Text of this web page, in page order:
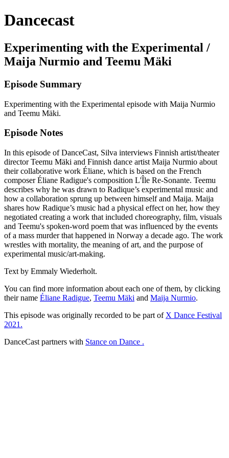
Dancecast
Experimenting with the Experimental /
Maija Nurmio and Teemu Mäki
Episode Summary
Experimenting with the Experimental episode with Maija Nurmio
and Teemu Mäki.
Episode Notes
In this episode of DanceCast, Silva interviews Finnish artist/theater
director Teemu Mäki and Finnish dance artist Maija Nurmio about
their collaborative work Éliane, which is based on the French
composer Éliane Radigue's composition L'Île Re-Sonante. Teemu
describes why he was drawn to Radique’s experimental music and
how a collaboration sprung up between himself and Maija. Maija
shares how Radique’s music had a physical effect on her, how they
negotiated creating a work that included choreography, film, visuals
and Teemu's spoken-word poem that was influenced by the events
of a mass murder that happened in Norway a decade ago. The work
wrestles with mortality, the meaning of art, and the purpose of
experimental music/art-making.
Text by Emmaly Wiederholt.
You can find more information about each one of them, by clicking
their name Éliane Radigue, Teemu Mäki and Maija Nurmio.
This episode was originally recorded to be part of X Dance Festival
2021.
DanceCast partners with Stance on Dance .